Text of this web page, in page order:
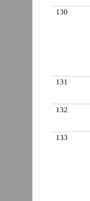
130
131
132
133